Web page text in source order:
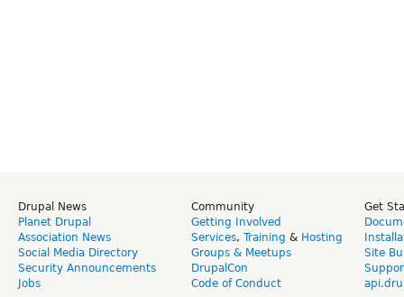
Drupal News
Planet Drupal
Association News
Social Media Directory
Security Announcements
Jobs
Community
Getting Involved
Services, Training & Hosting
Groups & Meetups
DrupalCon
Code of Conduct
Get
Site